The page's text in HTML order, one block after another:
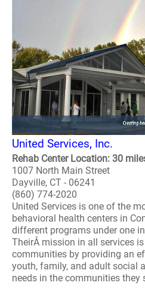
United Services, Inc.
Rehab Center Location: 30
1007 North Main Street
Dayville, CT - 06241
(860) 774-2020
United Services is one of the
behavioral health centers in
different programs under one
TheirÂ mission in all services
communities by providing an
youth, family, and adult social
needs in the communities they